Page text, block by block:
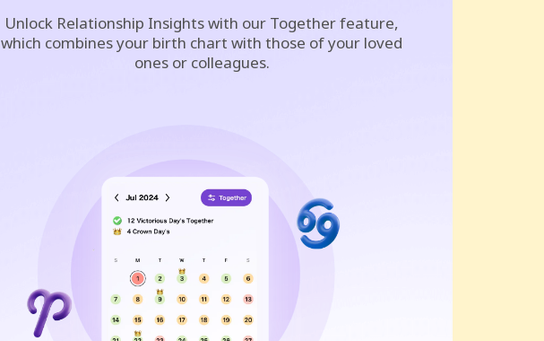
Unlock Relationship Insights with our Together feature,
which combines your birth chart with those of your loved
ones or colleagues.